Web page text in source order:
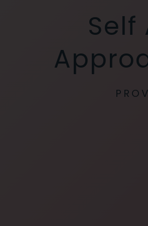
Self